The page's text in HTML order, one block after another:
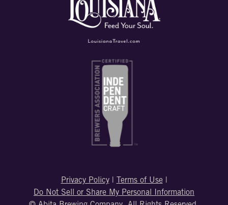
Privacy Policy| Terms of Use|
Do Not Sell or Share My Personal Information